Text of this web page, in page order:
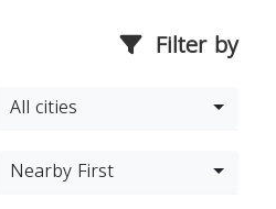
Filter by
All cities
Nearby First